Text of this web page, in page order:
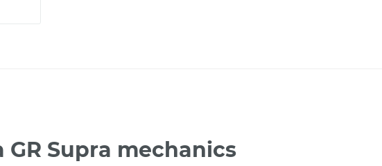
Supra mechanics